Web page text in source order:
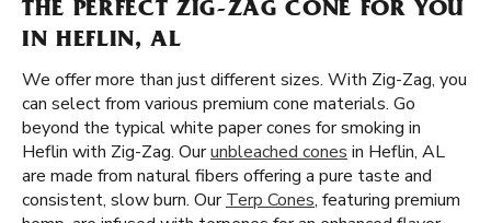
THE PERFECT ZIG-ZAG CONE FOR YOU
IN HEFLIN, AL
We offer more than just different sizes. With Zig-Zag, you
can select from various premium cone materials. Go
beyond the typical white paper cones for smoking in
Heflin with Zig-Zag. Ourunbleached cones in Heflin, AL
are made from natural fibers offering a pure taste and
consistent, slow burn. OurTerp Cones, featuring premium